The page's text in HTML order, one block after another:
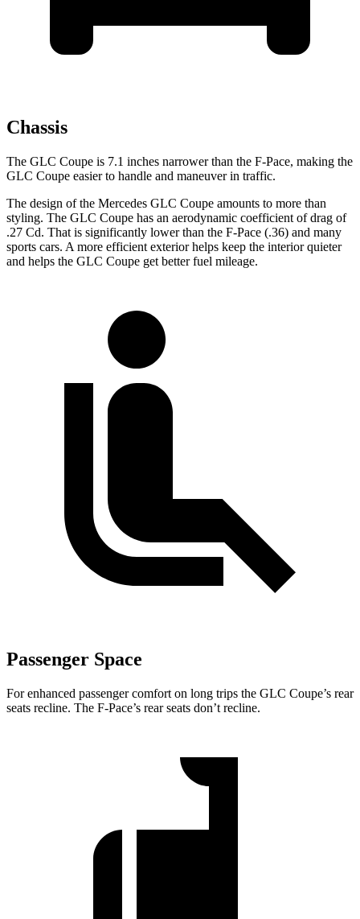
Chassis
The GLC Coupe is 7.1 inches narrower than the F-Pace, making the
GLC Coupe easier to handle and maneuver in traffic.
The design of the Mercedes GLC Coupe amounts to more than
styling. The GLC Coupe has an aerodynamic coefficient of drag of
.27 Cd. That is significantly lower than the F-Pace (.36) and many
sports cars. A more efficient exterior helps keep the interior quieter
and helps the GLC Coupe get better fuel mileage.
Passenger Space
For enhanced passenger comfort on long trips the GLC Coupe’s rear
seats recline. The F-Pace’s rear seats don’t recline.